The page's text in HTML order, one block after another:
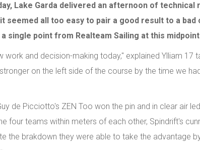
Lake Garda delivered an afternoon of
seemed all too easy to pair a good result to a
single point from Realteam Sailing at this
work and decision-making today," explained Ylliam
on the left side of the course by the time we
de Picciotto's ZEN Too won the pin and in clear air
four teams within meters of each other, Spindrift's
the brakdown they were able to take the advantage